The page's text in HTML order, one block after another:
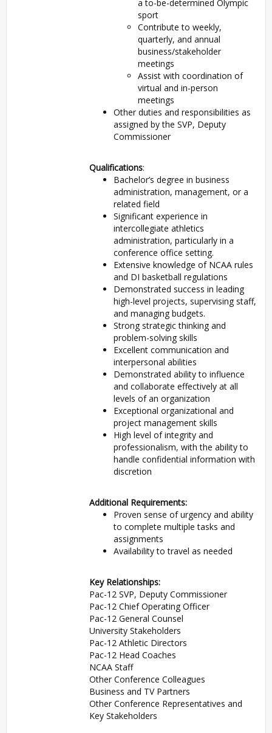
a to-be-determined Olympic
sport
Contribute to weekly,
quarterly, and annual
business/stakeholder
meetings
Assist with coordination of
virtual and in-person
meetings
Other duties and responsibilities as
assigned by the SVP, Deputy
Commissioner
Qualifications:
Bachelor’s degree in business
administration, management, or a
related field
Significant experience in
intercollegiate athletics
administration, particularly in a
conference office setting.
Extensive knowledge of NCAA rules
and DI basketball regulations
Demonstrated success in leading
high-level projects, supervising staff,
and managing budgets.
Strong strategic thinking and
problem-solving skills
Excellent communication and
interpersonal abilities
Demonstrated ability to influence
and collaborate effectively at all
levels of an organization
Exceptional organizational and
project management skills
High level of integrity and
professionalism, with the ability to
handle confidential information with
discretion
Additional Requirements:
Proven sense of urgency and ability
to complete multiple tasks and
assignments
Availability to travel as needed
Key Relationships:
Pac-12 SVP, Deputy Commissioner
Pac-12 Chief Operating Officer
Pac-12 General Counsel
University Stakeholders
Pac-12 Athletic Directors
Pac-12 Head Coaches
NCAA Staff
Other Conference Colleagues
Business and TV Partners
Other Conference Representatives and
Key Stakeholders